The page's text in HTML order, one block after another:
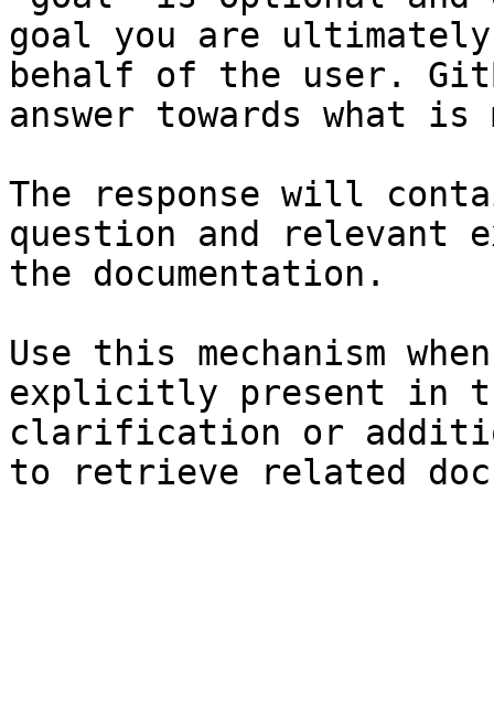
goal you are
behalf of the user.
answer towards what
The response will
question and relevant
the documentation.
Use this mechanism
explicitly present in
clarification or